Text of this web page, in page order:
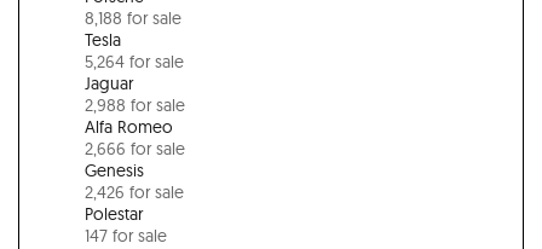
8,188 for sale
Tesla
5,264 for sale
Jaguar
2,988 for sale
Alfa Romeo
2,666 for sale
Genesis
2,426 for sale
Polestar
147 for sale